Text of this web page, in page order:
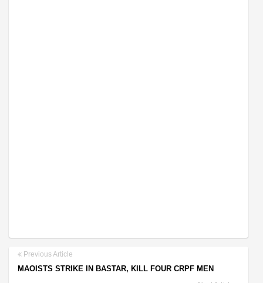
Previous Article
MAOISTS STRIKE IN BASTAR, KILL FOUR CRPF MEN